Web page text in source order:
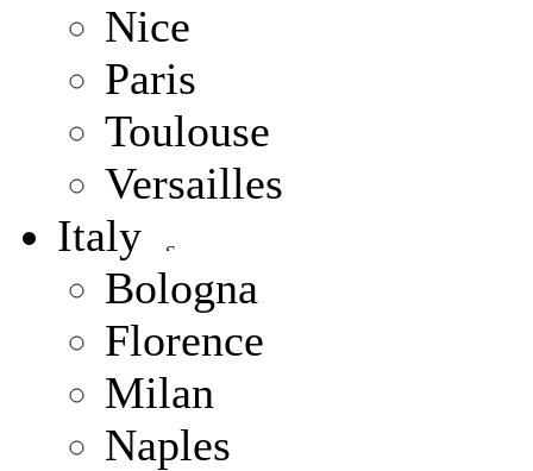
Nice
Paris
Toulouse
Versailles
Italy
Bologna
Florence
Milan
Naples